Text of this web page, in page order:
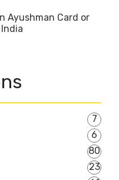
Ayushman Card or
7
6
80
23